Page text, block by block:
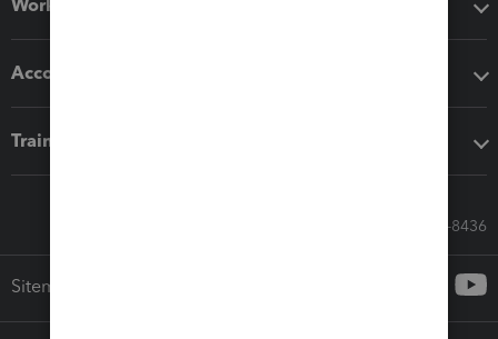
Workflow add-ons
Accounting solutions
Training & support
Call Sales: 833-564-8436
Sitemap